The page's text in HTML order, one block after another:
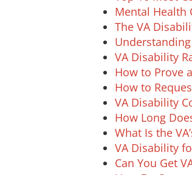
Mental Health
The VA
VA Disability
How to Prove
How to
VA Disability
How Long
What Is the
VA Disability
Can You Get